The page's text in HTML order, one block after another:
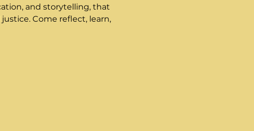
and storytelling, that
Come reflect, learn,